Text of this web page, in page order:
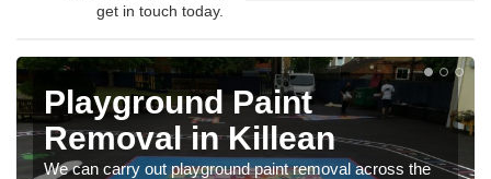
get in touch today.
Playground Paint
Removal in Killean
We can carry out playground paint removal across the